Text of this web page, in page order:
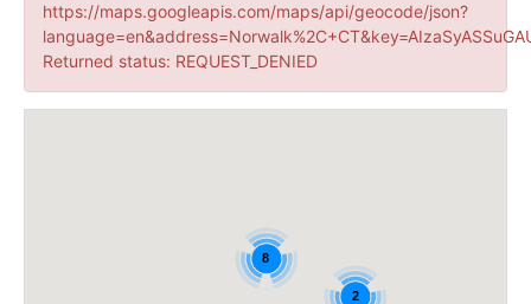
https://maps.googleapis.com/maps/api/geocode/json?
Returned status: REQUEST_DENIED
8
2